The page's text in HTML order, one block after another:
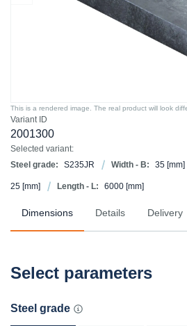
Variant ID
2001300
Selected variant:
Steel grade:
S235JR Width - B: 35 [mm]
25 [mm] Length - L: 6000 [mm]
This is a rendered image. The real product will look
Dimensions Details Delivery
Select parameters
Steel grade